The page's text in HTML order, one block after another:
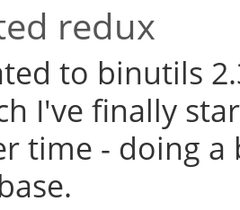
redux
to binutils
I've finally
time - doing